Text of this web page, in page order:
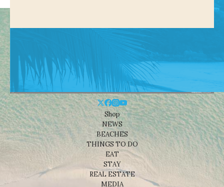
Shop
NEWS
BEACHES
THINGS TO DO
EAT
STAY
REAL ESTATE
MEDIA